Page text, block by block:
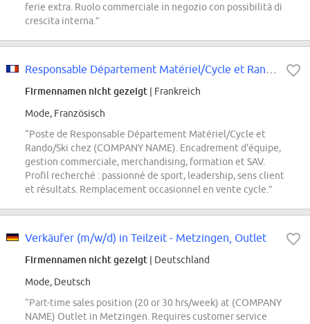
ferie extra. Ruolo commerciale in negozio con possibilità di
crescita interna.”
Firmennamen nicht gezeigt | Frankreich
Mode, Französisch
“Poste de Responsable Département Matériel/Cycle et
Rando/Ski chez (COMPANY NAME). Encadrement d'équipe,
gestion commerciale, merchandising, formation et SAV.
Profil recherché : passionné de sport, leadership, sens client
et résultats. Remplacement occasionnel en vente cycle.”
Verkäufer (m/w/d) in Teilzeit - Metzingen, Outlet
Firmennamen nicht gezeigt | Deutschland
Mode, Deutsch
“Part-time sales position (20 or 30 hrs/week) at (COMPANY
NAME) Outlet in Metzingen. Requires customer service